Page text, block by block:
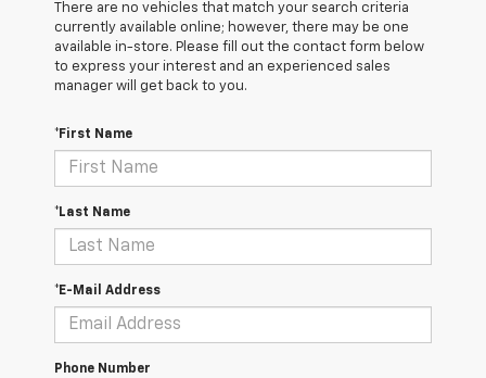
There are no vehicles that match your search criteria
currently available online; however, there may be one
available in-store. Please fill out the contact form below
to express your interest and an experienced sales
manager will get back to you.
*First Name
*Last Name
*E-Mail Address
Phone Number